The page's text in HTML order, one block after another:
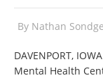
By Nathan
DAVENPORT,
Mental Health